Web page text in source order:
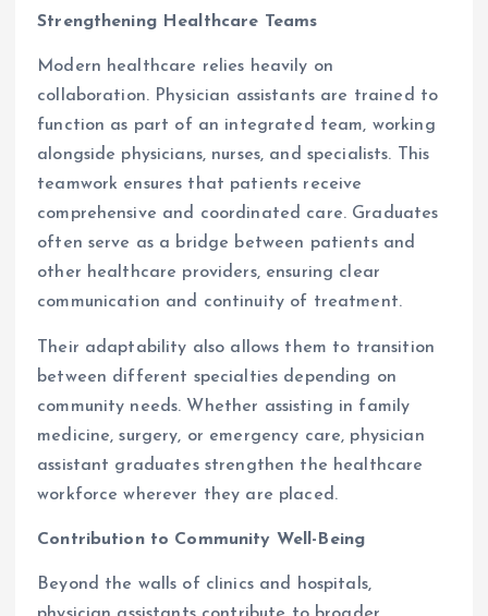
Strengthening Healthcare Teams
Modern healthcare relies heavily on
collaboration. Physician assistants are trained to
function as part of an integrated team, working
alongside physicians, nurses, and specialists. This
teamwork ensures that patients receive
comprehensive and coordinated care. Graduates
often serve as a bridge between patients and
other healthcare providers, ensuring clear
communication and continuity of treatment.
Their adaptability also allows them to transition
between different specialties depending on
community needs. Whether assisting in family
medicine, surgery, or emergency care, physician
assistant graduates strengthen the healthcare
workforce wherever they are placed.
Contribution to Community Well-Being
Beyond the walls of clinics and hospitals,